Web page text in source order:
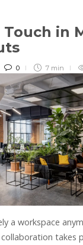
in
0 7 min
a workspace
takes